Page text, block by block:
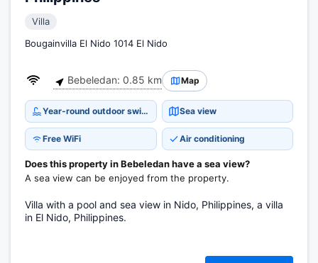
Villa
Bougainvilla El Nido 1014 El Nido
Bebeledan: 0.85 km Map
Year-round outdoor swimming pool Sea view
Free WiFi Air conditioning
Does this property in Bebeledan have a sea view?
A sea view can be enjoyed from the property.
Villa with a pool and sea view in Nido, Philippines, a villa
in El Nido, Philippines.